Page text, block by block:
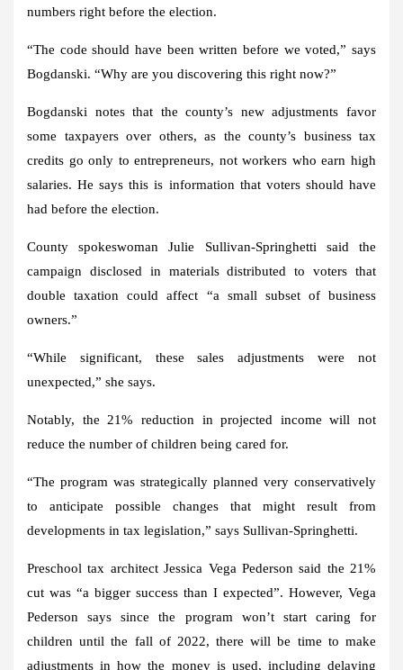
numbers right before the election.
“The code should have been written before we voted,” says
Bogdanski. “Why are you discovering this right now?”
Bogdanski notes that the county’s new adjustments favor
some taxpayers over others, as the county’s business tax
credits go only to entrepreneurs, not workers who earn high
salaries. He says this is information that voters should have
had before the election.
County spokeswoman Julie Sullivan-Springhetti said the
campaign disclosed in materials distributed to voters that
double taxation could affect “a small subset of business
owners.”
“While significant, these sales adjustments were not
unexpected,” she says.
Notably, the 21% reduction in projected income will not
reduce the number of children being cared for.
“The program was strategically planned very conservatively
to anticipate possible changes that might result from
developments in tax legislation,” says Sullivan-Springhetti.
Preschool tax architect Jessica Vega Pederson said the 21%
cut was “a bigger success than I expected”. However, Vega
Pederson says since the program won’t start caring for
children until the fall of 2022, there will be time to make
adjustments in how the money is used, including delaying